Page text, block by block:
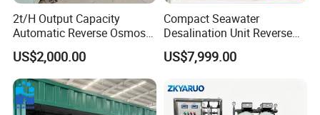
2t/H Output Capacity
Automatic Reverse Osmosis
RO System Water
Purification Treatment Plant
Equipment
US$2,000.00
Compact Seawater
Desalination Unit Reverse
Osmosis Machine Purifier
System Water Filtration
US$7,999.00